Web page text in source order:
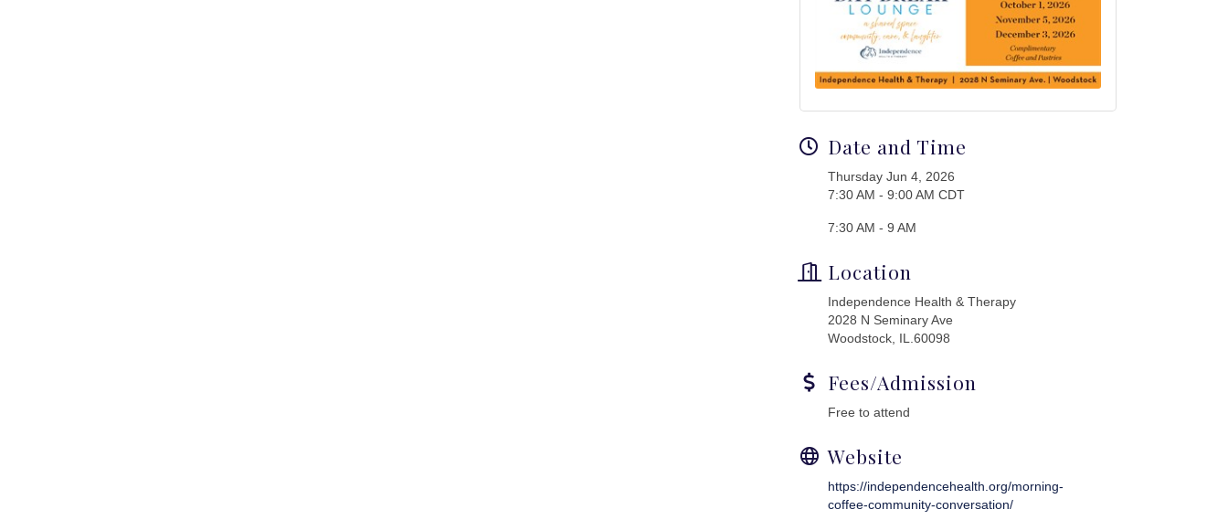
Date and Time
Thursday Jun 4, 2026
7:30 AM - 9:00 AM CDT
7:30 AM - 9 AM
Location
Independence Health & Therapy
2028 N Seminary Ave
Woodstock, IL.60098
Fees/Admission
Free to attend
Website
https://independencehealth.org/morning-
coffee-community-conversation/